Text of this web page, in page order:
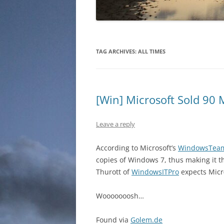
TAG ARCHIVES: ALL TIMES
[Win] Microsoft Sold 90
Leave a reply
According to Microsoft’s
copies of Windows 7, thus making it
Thurott ofWindowsITPro expects
Wooooooosh…
Found via Golem.de